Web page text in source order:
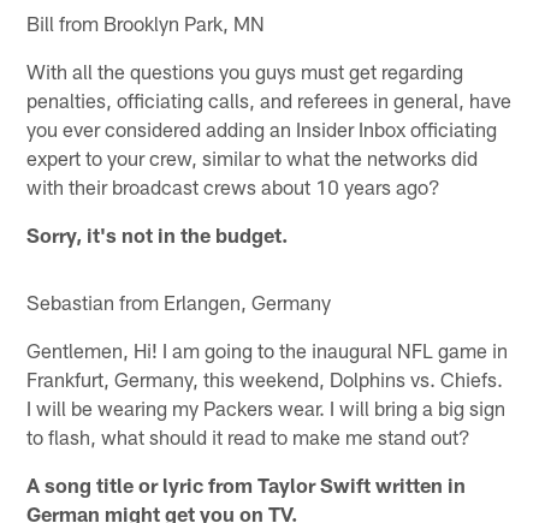
Bill from Brooklyn Park, MN
With all the questions you guys must get regarding
penalties, officiating calls, and referees in general, have
you ever considered adding an Insider Inbox officiating
expert to your crew, similar to what the networks did
with their broadcast crews about 10 years ago?
Sorry, it's not in the budget.
Sebastian from Erlangen, Germany
Gentlemen, Hi! I am going to the inaugural NFL game in
Frankfurt, Germany, this weekend, Dolphins vs. Chiefs.
I will be wearing my Packers wear. I will bring a big sign
to flash, what should it read to make me stand out?
A song title or lyric from Taylor Swift written in
German might get you on TV.